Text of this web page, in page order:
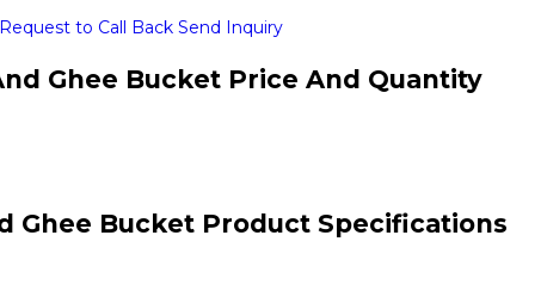
Request to Call Back Send Inquiry
Ghee Bucket Price And Quantity
Ghee Bucket Product Specifications